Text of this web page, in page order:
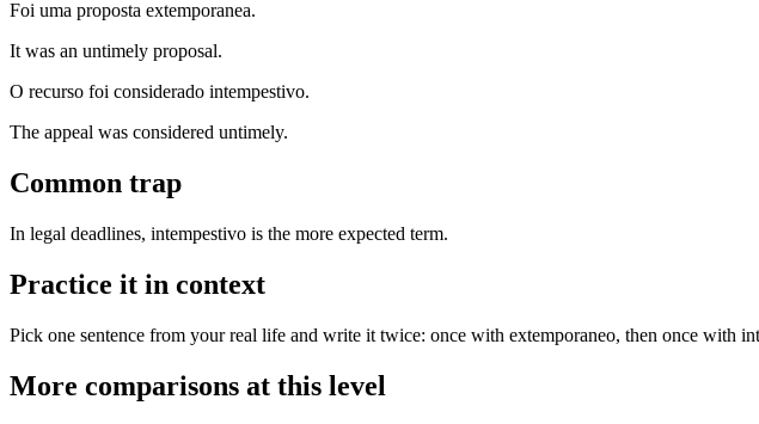
Foi uma proposta extemporanea.
It was an untimely proposal.
O recurso foi considerado intempestivo.
The appeal was considered untimely.
Common trap
In legal deadlines, intempestivo is the more expected term.
Practice it in context
Pick one sentence from your real life and write it twice: once with extemporaneo, then once with
More comparisons at this level